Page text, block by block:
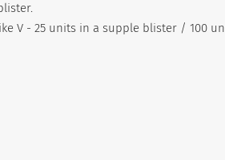
V - 25 units in a supple blister / 100